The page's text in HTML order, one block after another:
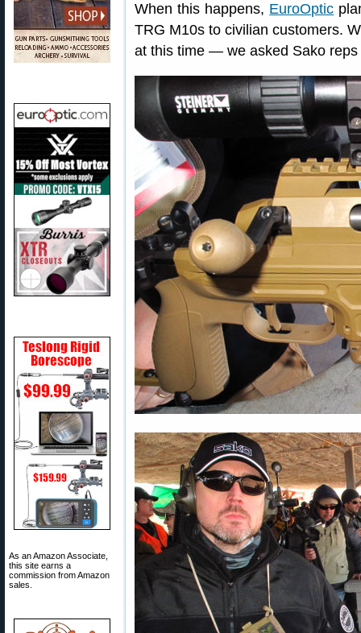
As an Amazon Associate,
this site earns a
commission from Amazon
sales.
When this happens, EuroOptic
TRG M10s to civilian customers.
at this time — we asked Sako reps